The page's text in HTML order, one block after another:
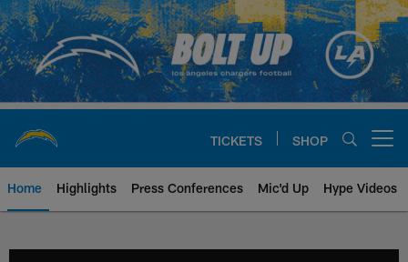
Skip
to
main
content
TICKETS SHOP
Home Highlights Press Conferences Mic'd Up Hype Videos